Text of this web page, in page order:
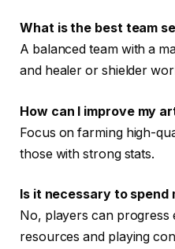
What is the best team
A balanced team with a
and healer or shielder
How can I improve my
Focus on farming high-
those with strong stats.
Is it necessary to
No, players can progress
resources and playing